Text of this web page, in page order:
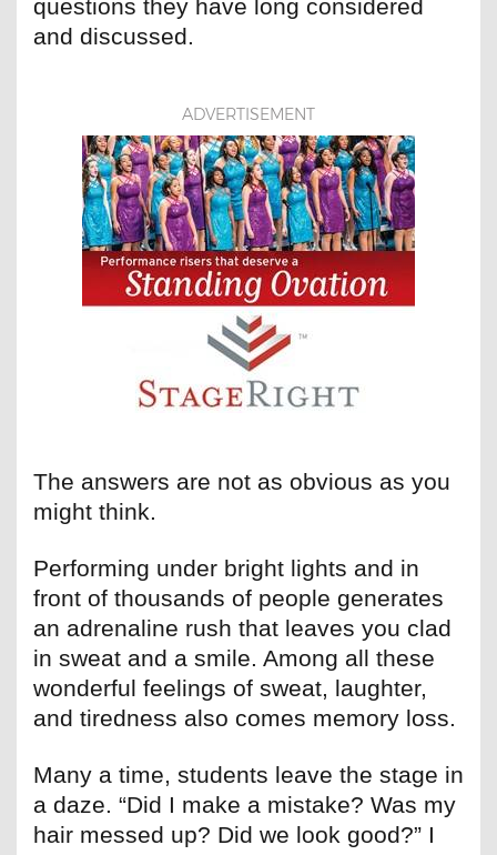
questions they have long considered
and discussed.
ADVERTISEMENT
The answers are not as obvious as you
might think.
Performing under bright lights and in
front of thousands of people generates
an adrenaline rush that leaves you clad
in sweat and a smile. Among all these
wonderful feelings of sweat, laughter,
and tiredness also comes memory loss.
Many a time, students leave the stage in
a daze. “Did I make a mistake? Was my
hair messed up? Did we look good?” I